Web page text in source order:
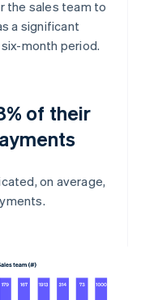
the sales team to
a significant
month period.
of their
on average,